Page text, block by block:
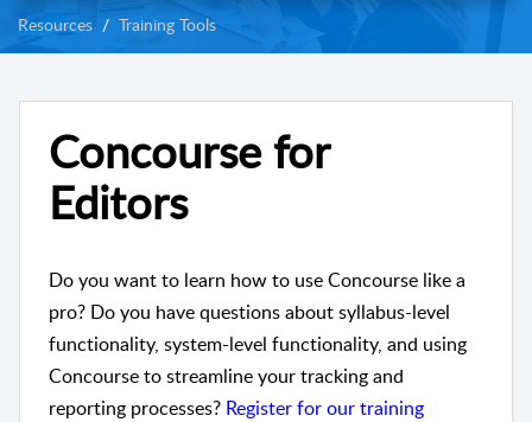
Resources Training Tools
Concourse for
Editors
Do you want to learn how to use Concourse like a
pro? Do you have questions about syllabus-level
functionality, system-level functionality, and using
Concourse to streamline your tracking and
reporting processes? Register for our training